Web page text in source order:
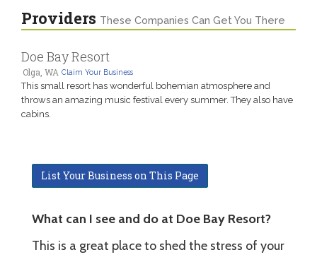
Providers These Companies Can Get You There
Doe Bay Resort
Olga, WA Claim Your Business
This small resort has wonderful bohemian atmosphere and
throws an amazing music festival every summer. They also have
cabins.
List Your Business on This Page
What can I see and do at Doe Bay Resort?
This is a great place to shed the stress of your